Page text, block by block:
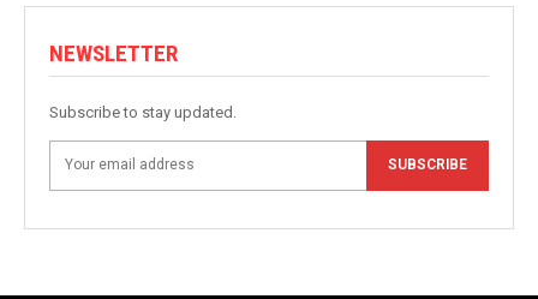
NEWSLETTER
Subscribe to stay updated.
SUBSCRIBE